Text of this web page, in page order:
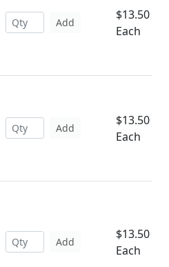
Add
$13.50
Each
Add
$13.50
Each
Add
$13.50
Each